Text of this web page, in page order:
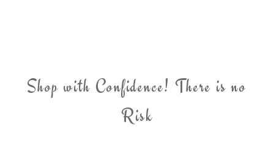
Shop with Confidence! There is no
Risk